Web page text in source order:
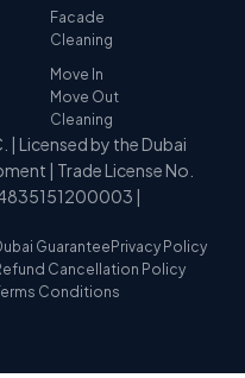
Facade
Cleaning
Move In
Move Out
Cleaning
| Licensed by the Dubai
| Trade License No.
|
GuaranteePrivacy Policy
Cancellation Policy
Conditions